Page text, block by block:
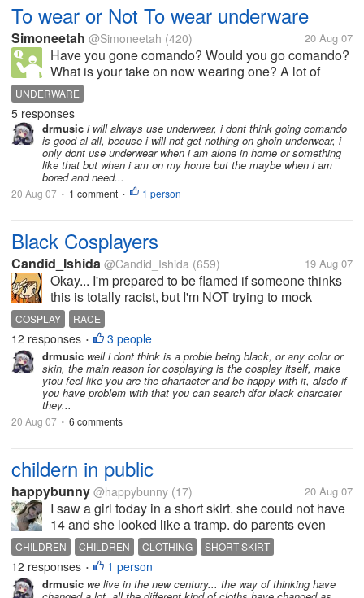
To wear or Not To wear underware
Simoneetah @Simoneetah (420) 20 Aug 07
Have you gone comando? Would you go comando?
What is your take on now wearing one? A lot of
people and celebrities do. Men and women too. I
don't see why the media make such a big deal about
Britney Spears not wearing one. It...
UNDERWARE
5 responses
drmusic i will always use underwear, i dont think going comando
is good al all, becuse i will not get nothing on ghoin underwear, i
only dont use underwear when i am alone in home or something
like that but when i am on my home but the maybe when i am
bored and need...
20 Aug 07 • 1 comment • 1 person
Black Cosplayers
Candid_Ishida @Candid_Ishida (659) 19 Aug 07
Okay... I'm prepared to be flamed if someone thinks
this is totally racist, but I'm NOT trying to mock
anyone, I promise, I'm just really curious! Please
don't jump to conclusions x.x But, anyway... My
question is, what do...
COSPLAY RACE
12 responses • 3 people
drmusic well i dont think is a proble being black, or any color or
skin, the main reason for cosplaying is the cosplay itself, make
ytou feel like you are the chartacter and be happy with it, alsdo if
you have problem with that you can search dfor black charcater
they...
20 Aug 07 • 6 comments
childern in public
happybunny @happybunny (17) 20 Aug 07
I saw a girl today in a short skirt. she could not have
14 and she looked like a tramp. do parents even
look at what there childern are wearing?
CHILDREN CHILDREN CLOTHING SHORT SKIRT
12 responses • 1 person
drmusic we live in the new century... the way of thinking have